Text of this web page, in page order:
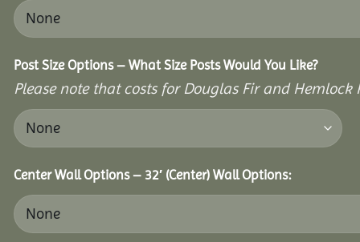
Post Size Options – What Size Posts Would You Like?
Please note that costs for Douglas Fir and Hemlock
Center Wall Options – 32′ (Center) Wall Options: